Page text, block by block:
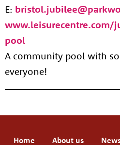
E:
pool
A community pool with
everyone!​
Home About us